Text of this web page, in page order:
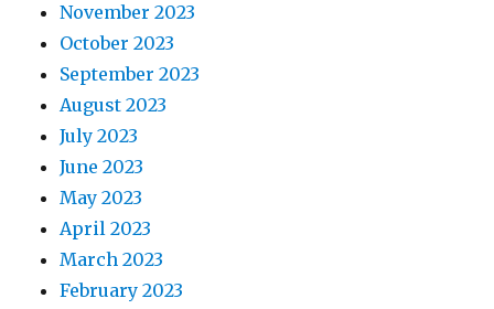
November 2023
October 2023
September 2023
August 2023
July 2023
June 2023
May 2023
April 2023
March 2023
February 2023